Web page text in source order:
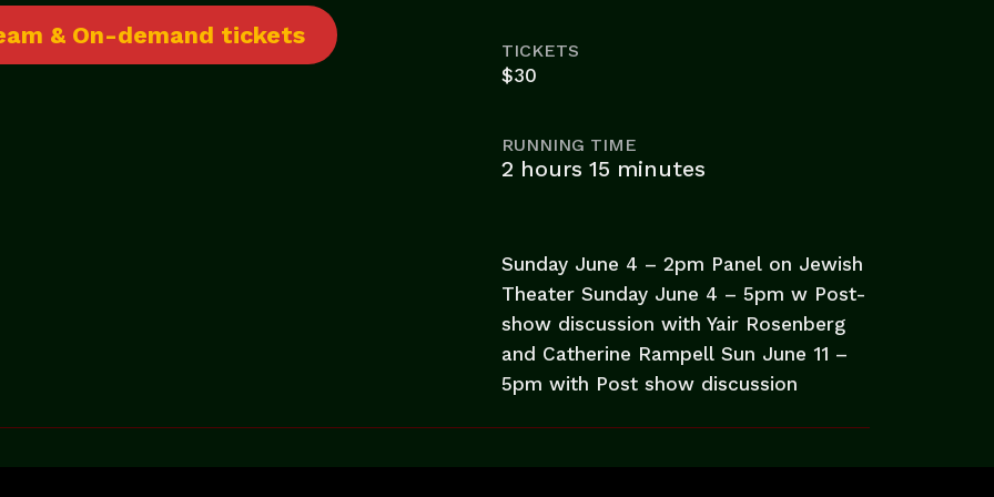
& On-demand tickets
TICKETS
$30
RUNNING TIME
2 hours 15 minutes
Sunday June 4 – 2pm Panel on Jewish
Theater Sunday June 4 – 5pm w Post-
show discussion with Yair Rosenberg
and Catherine Rampell Sun June 11 –
5pm with Post show discussion